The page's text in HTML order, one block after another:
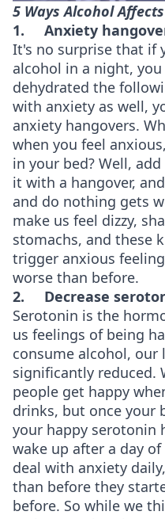
5 Ways Alcohol
1.
Anxiety
It's no surprise that if
alcohol in a night,
dehydrated the
with anxiety as well,
anxiety hangovers.
when you feel
in your bed? Well,
it with a hangover,
and do nothing gets
make us feel dizzy,
stomachs, and these
trigger anxious
worse than before.
2.
Decrease
Serotonin is the
us feelings of being
consume alcohol, our
significantly reduced.
people get happy
drinks, but once your
your happy serotonin
wake up after a day
deal with anxiety
than before they
before. So while we